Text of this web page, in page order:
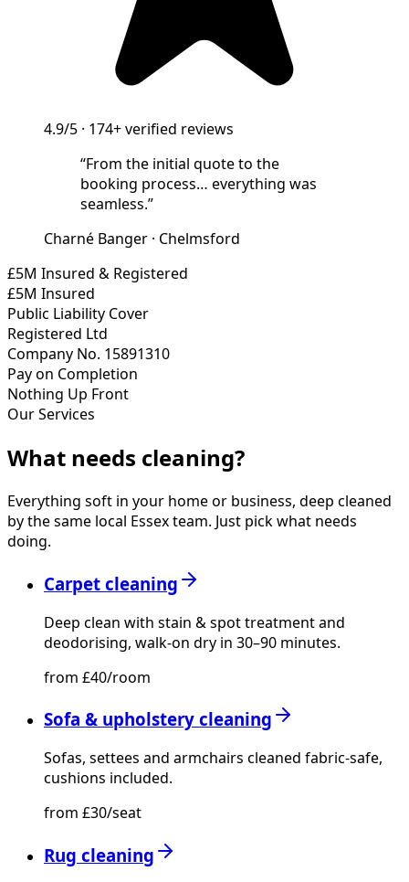
4.9/5 · 174+verified reviews
“From the initial quote to the
booking process… everything was
seamless.”
Charné Banger · Chelmsford
£5M Insured & Registered
£5M Insured
Public Liability Cover
Registered Ltd
Company No. 15891310
Pay on Completion
Nothing Up Front
Our Services
What needs cleaning?
Everything soft in your home or business, deep cleaned
by the same local Essex team. Just pick what needs
doing.
Carpet cleaning
Deep clean with stain & spot treatment and
deodorising, walk-on dry in 30–90 minutes.
from £40/room
Sofa & upholstery cleaning
Sofas, settees and armchairs cleaned fabric-safe,
cushions included.
from £30/seat
Rug cleaning